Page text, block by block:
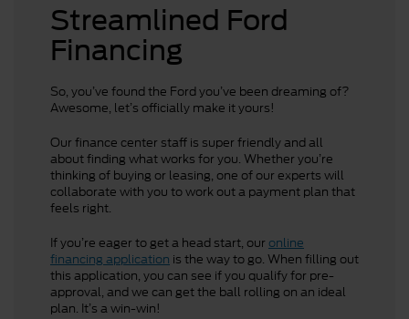
Streamlined Ford
Financing
So, you’ve found the Ford you’ve been dreaming of?
Awesome, let’s officially make it yours!
Our finance center staff is super friendly and all
about finding what works for you. Whether you’re
thinking of buying or leasing, one of our experts will
collaborate with you to work out a payment plan that
feels right.
If you’re eager to get a head start, our online
financing application is the way to go. When filling out
this application, you can see if you qualify for pre-
approval, and we can get the ball rolling on an ideal
plan. It’s a win-win!